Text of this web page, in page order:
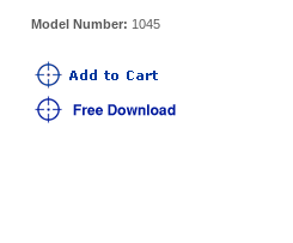
Model Number: 1045